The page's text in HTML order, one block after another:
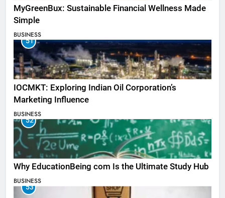
MyGreenBux: Sustainable Financial Wellness Made
Simple
BUSINESS
51
IOCMKT: Exploring Indian Oil Corporation’s
Marketing Influence
BUSINESS
52
Why EducationBeing com Is the Ultimate Study Hub
BUSINESS
53